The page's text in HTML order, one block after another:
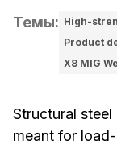
Темы: High-
Product
X8 MIG
Structural
meant for